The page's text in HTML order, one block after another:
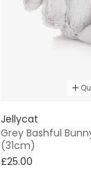
Jellycat
Grey Bashful
(31cm)
£25.00